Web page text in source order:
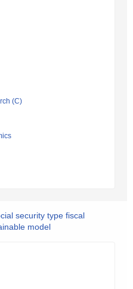
(C)
security type fiscal
model